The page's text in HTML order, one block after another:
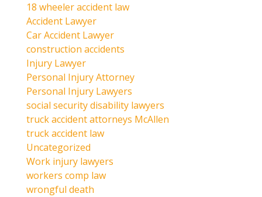
18 wheeler accident law
Accident Lawyer
Car Accident Lawyer
construction accidents
Injury Lawyer
Personal Injury Attorney
Personal Injury Lawyers
social security disability lawyers
truck accident attorneys McAllen
truck accident law
Uncategorized
Work injury lawyers
workers comp law
wrongful death